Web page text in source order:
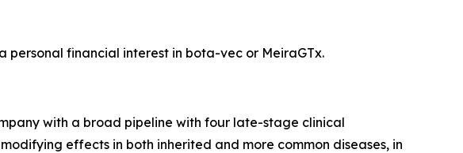
personal financial interest in bota-vec or MeiraGTx.
with a broad pipeline with four late-stage clinical
effects in both inherited and more common diseases, in